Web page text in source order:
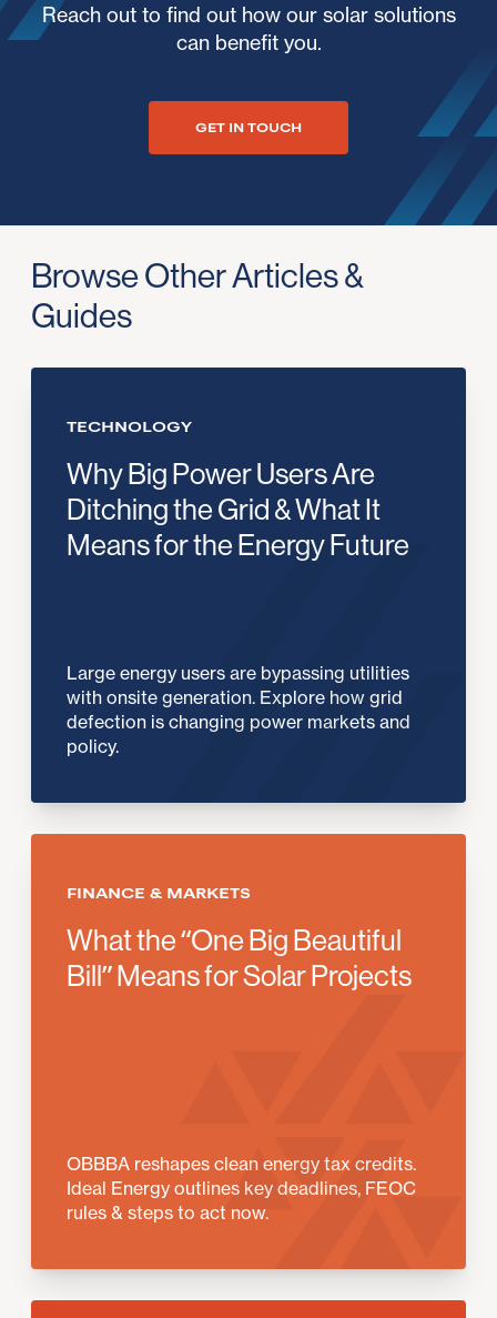
Reach out to find out how our solar solutions
can benefit you.
GET IN TOUCH
Browse Other Articles &
Guides
TECHNOLOGY
Why Big Power Users Are
Ditching the Grid & What It
Means for the Energy Future
Large energy users are bypassing utilities
with onsite generation. Explore how grid
defection is changing power markets and
policy.
FINANCE & MARKETS
What the “One Big Beautiful
Bill” Means for Solar Projects
OBBBA reshapes clean energy tax credits.
Ideal Energy outlines key deadlines, FEOC
rules & steps to act now.